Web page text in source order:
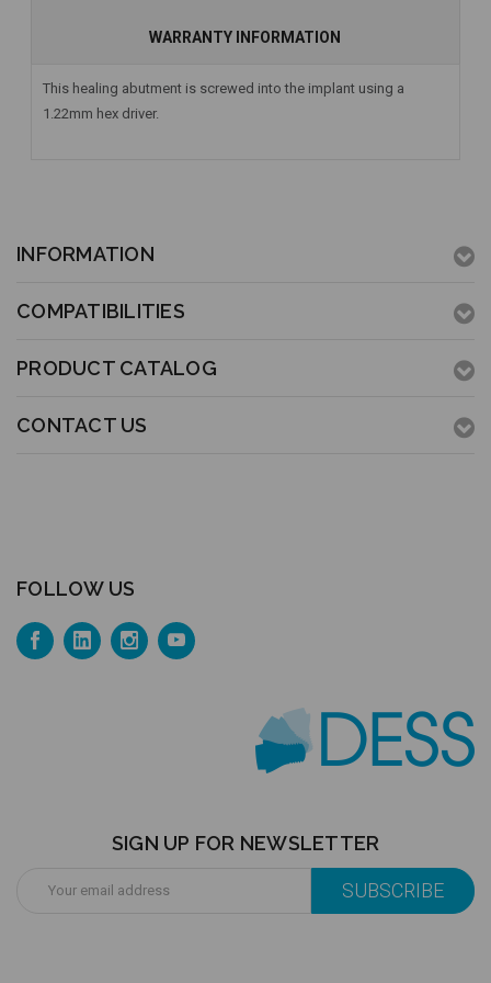
WARRANTY INFORMATION
This healing abutment is screwed into the implant using a
1.22mm hex driver.
INFORMATION
COMPATIBILITIES
PRODUCT CATALOG
CONTACT US
FOLLOW US
SIGN UP FOR NEWSLETTER
Address